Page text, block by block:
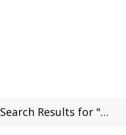
Search Results for "iPhone 15"